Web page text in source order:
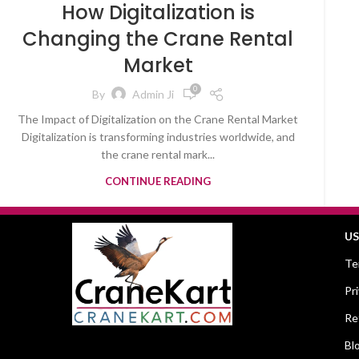
How Digitalization is
Changing the Crane Rental
Market
By Admin Ji 0
The Impact of Digitalization on the Crane Rental Market
Digitalization is transforming industries worldwide, and
the crane rental mark...
CONTINUE READING